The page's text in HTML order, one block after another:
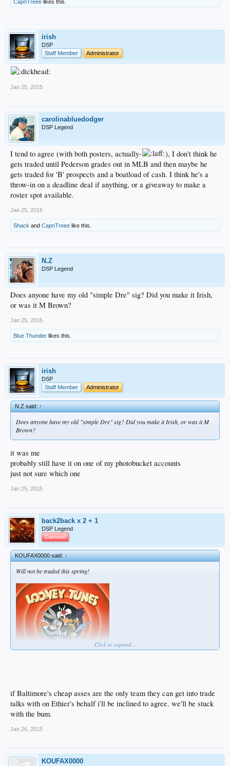
CapnTreee likes this.
irish
DSP
Staff Member
Administrator
Jan 25, 2015
carolinabluedodger
DSP Legend
I tend to agree (with both posters, actually-
), I don't think he
gets traded until Pederson grades out in MLB and then maybe he
gets traded for 'B' prospects and a boatload of cash. I think he's a
throw-in on a deadline deal if anything, or a giveaway to make a
roster spot available.
Jan 25, 2015
Shack and CapnTreee like this.
N.Z
DSP Legend
Does anyone have my old "simple Dre" sig? Did you make it Irish,
or was it M Brown?
Jan 25, 2015
Blue Thunder likes this.
irish
DSP
Staff Member
Administrator
N.Z said:↑
Does anyone have my old "simple Dre" sig? Did you make it Irish, or was it M
Brown?
it was me
probably still have it on one of my photobucket accounts
just not sure which one
Jan 25, 2015
back2back x 2 + 1
DSP Legend
Damned
KOUFAX0000 said:↑
Will not be traded this spring!
Click to expand...
if Baltimore's cheap asses are the only team they can get into trade
talks with on Ethier's behalf i'll be inclined to agree. we'll be stuck
with the bum.
Jan 26, 2015
KOUFAX0000